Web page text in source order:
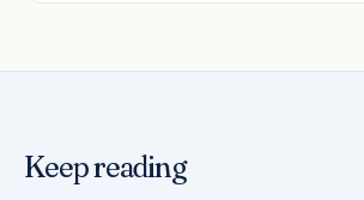
Keep reading